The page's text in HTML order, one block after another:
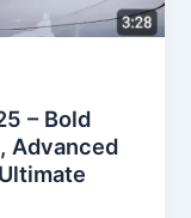
– Bold
Advanced